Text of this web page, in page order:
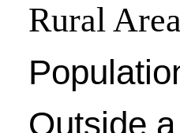
Rural
Outside